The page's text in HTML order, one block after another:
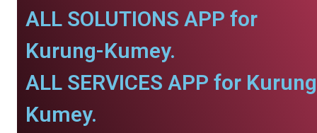
ALL SOLUTIONS APP for
Kurung-Kumey.
ALL SERVICES APP for
Kumey.